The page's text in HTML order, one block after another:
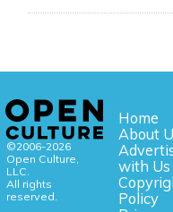
©2006-2026
Open Culture,
LLC.
All rights
reserved.
Home
About
with Us
Policy